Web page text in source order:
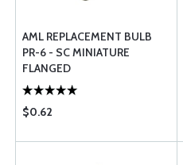
AML REPLACEMENT BULB
PR-6 - SC MINIATURE
FLANGED
$0.62